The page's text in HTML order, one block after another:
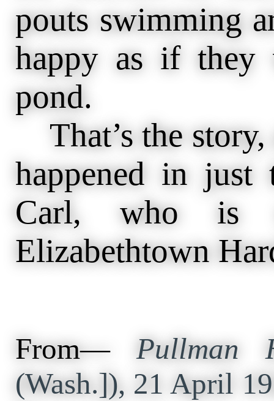
pouts swimming
happy as if they
pond.
That’s the
happened in
Carl, who is
Elizabethtown
From—Pullman
(Wash.]), 21 April